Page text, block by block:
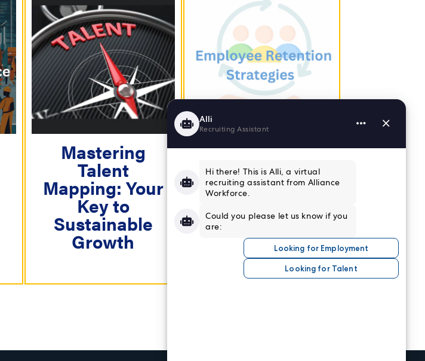
s
N
a
v
g
Mastering
Talent
Mapping: Your
Key to
Sustainable
Growth
Employee
Retention
Insights